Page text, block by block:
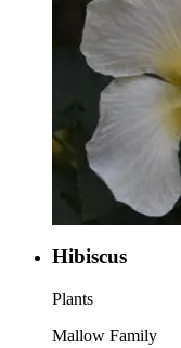
Hibiscus
Plants
Mallow Family